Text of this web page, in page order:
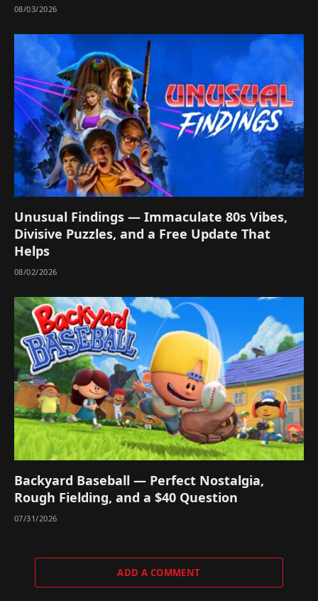
08/03/2026
Unusual Findings — Immaculate 80s Vibes,
Divisive Puzzles, and a Free Update That
Helps
08/02/2026
Backyard Baseball — Perfect Nostalgia,
Rough Fielding, and a $40 Question
07/31/2026
ADD A COMMENT